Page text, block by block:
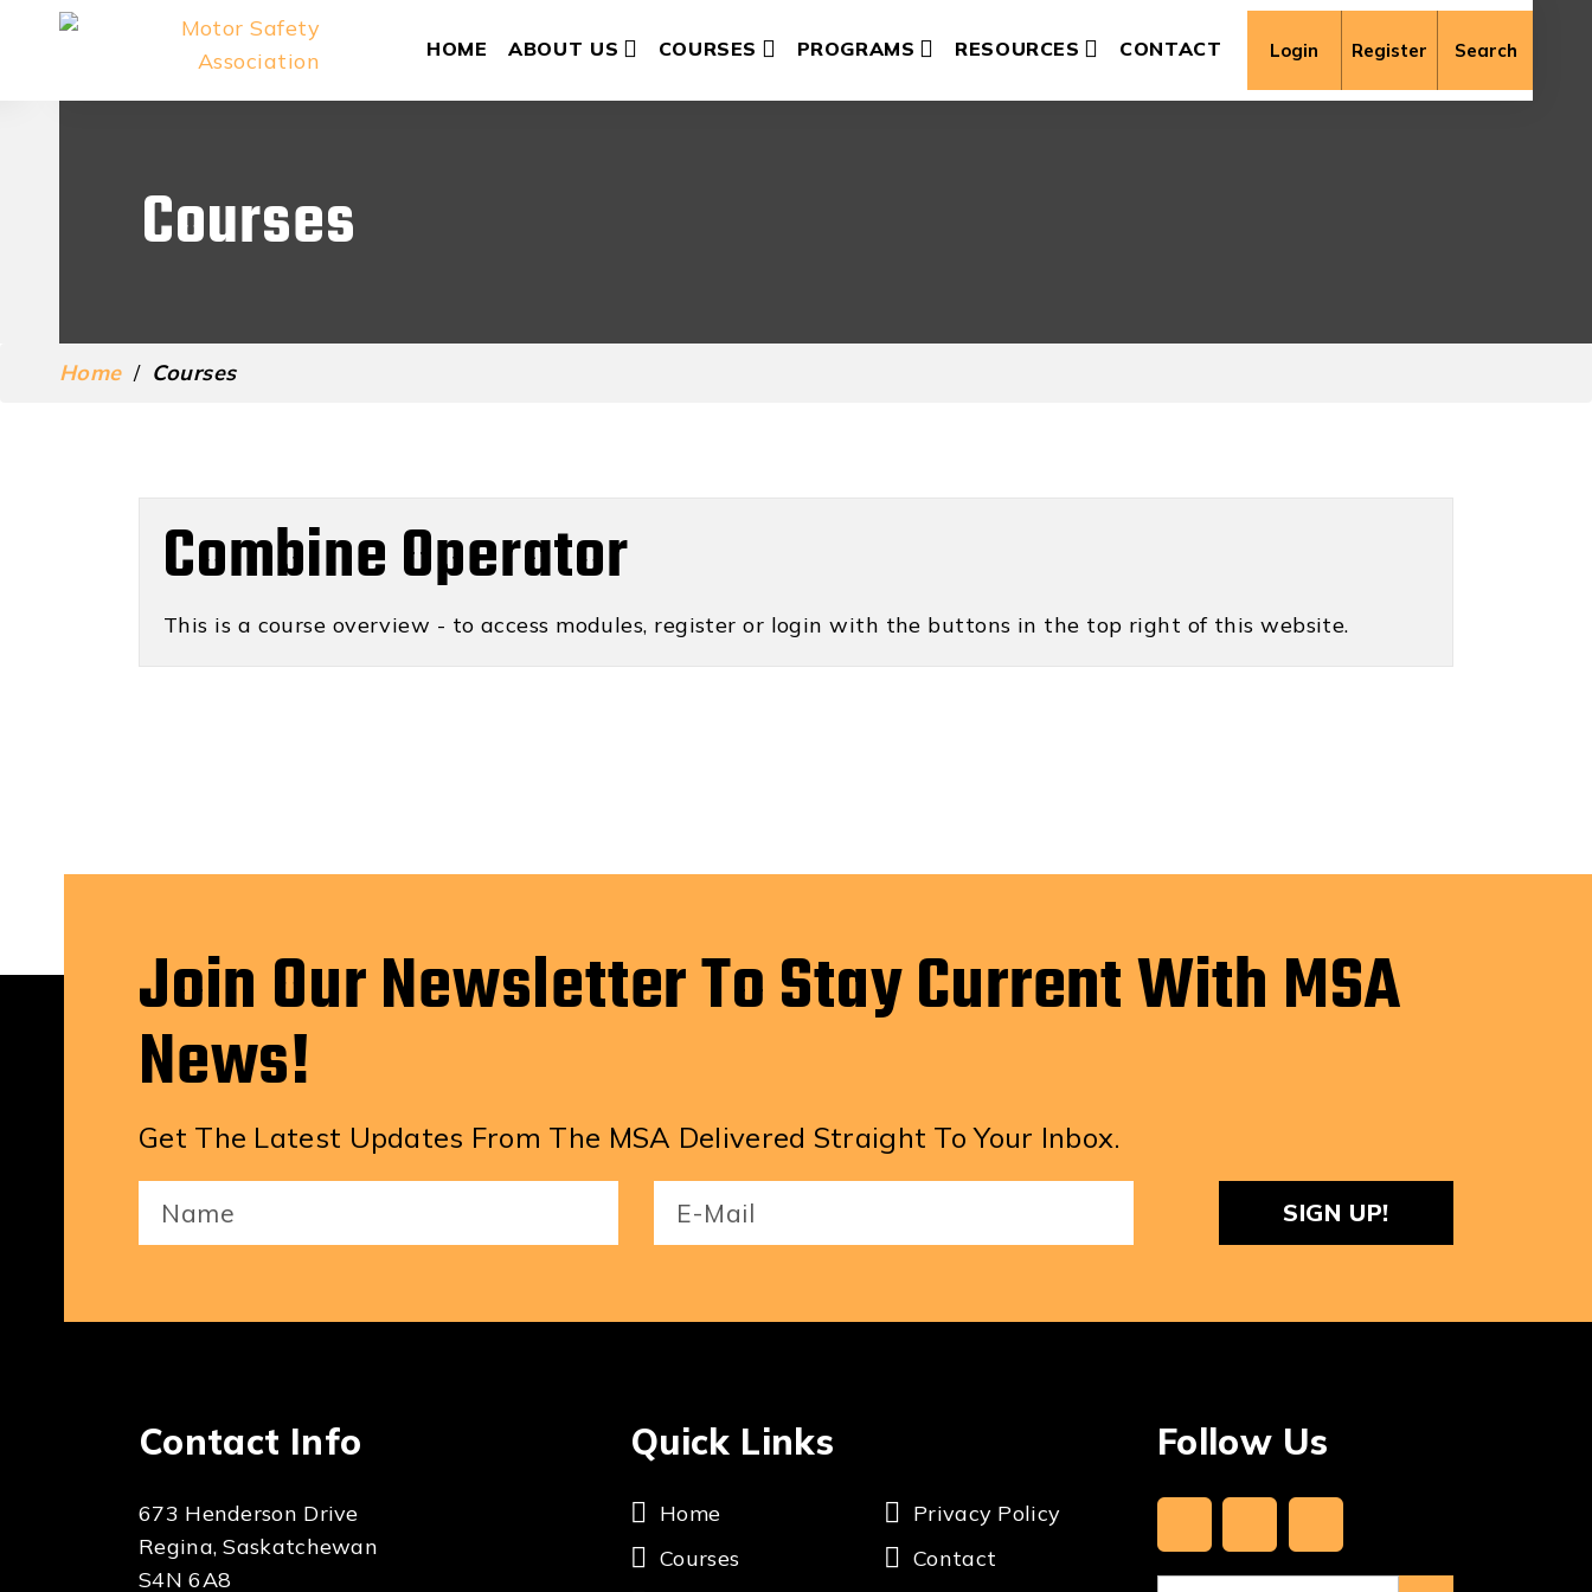
HOME ABOUT US COURSES PROGRAMS RESOURCES CONTACT Login Register Search
Courses
Home / Courses
Combine Operator
This is a course overview - to access modules, register or login with the buttons in the top right of this website.
Join Our Newsletter To Stay Current With MSA
News!
Get The Latest Updates From The MSA Delivered Straight To Your Inbox.
Name
(Required)
Contact Info
673 Henderson Drive
Regina, Saskatchewan
S4N 6A8
Quick Links
Home
Courses
Privacy Policy
Contact
Follow Us